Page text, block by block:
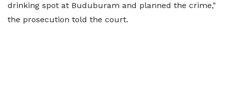
drinking spot at Buduburam and planned the crime,"
the prosecution told the court.